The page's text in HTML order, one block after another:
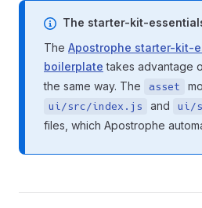
The starter-kit-
The Apostrophe starter-kit-
boilerplate takes advantage
the same way. The
asset
ui/src/index.js and ui/
files, which Apostrophe